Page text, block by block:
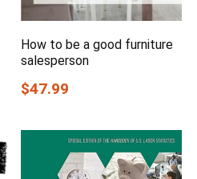
How to be a good furniture
salesperson
$47.99